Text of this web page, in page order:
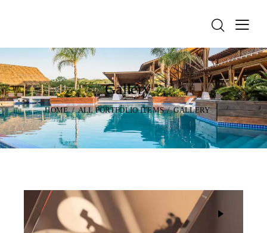
Gallery
HOME ALL PORTFOLIO ITEMS GALLERY